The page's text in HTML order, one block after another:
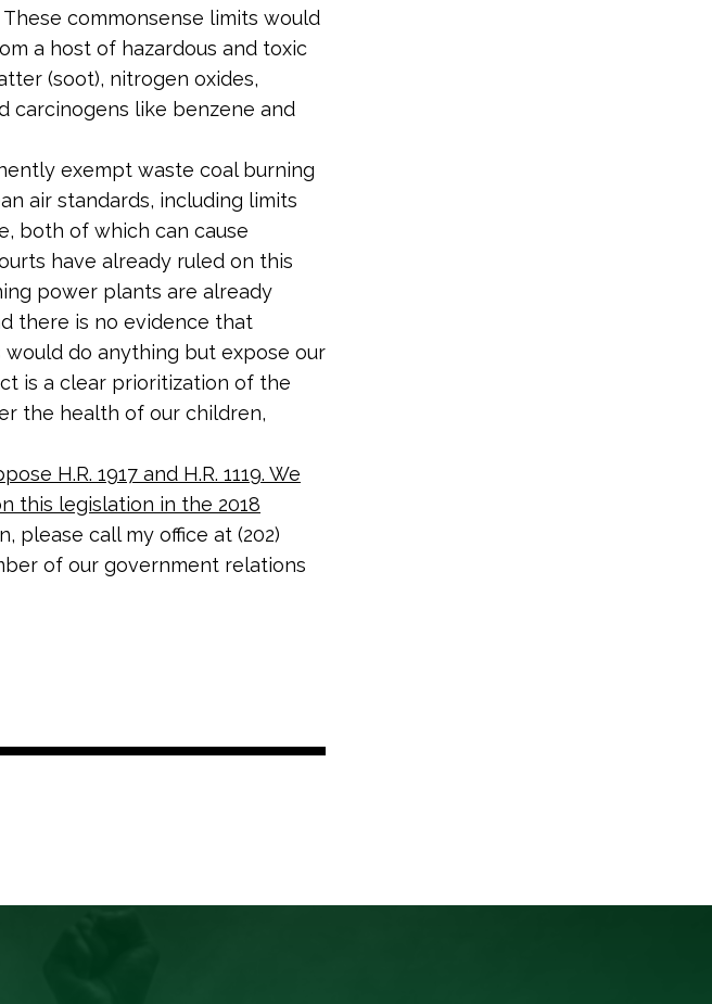
commonsense limits would
a host of hazardous and toxic
(soot), nitrogen oxides,
carcinogens like benzene and
exempt waste coal burning
air standards, including limits
both of which can cause
have already ruled on this
power plants are already
there is no evidence that
do anything but expose our
is a clear prioritization of the
the health of our children,
H.R. 1917 and H.R. 1119. We
this legislation in the 2018
please call my office at (202)
of our government relations